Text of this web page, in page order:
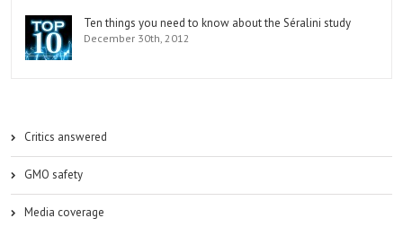
Ten things you need to know about the Séralini study
December 30th, 2012
Critics answered
GMO safety
Media coverage